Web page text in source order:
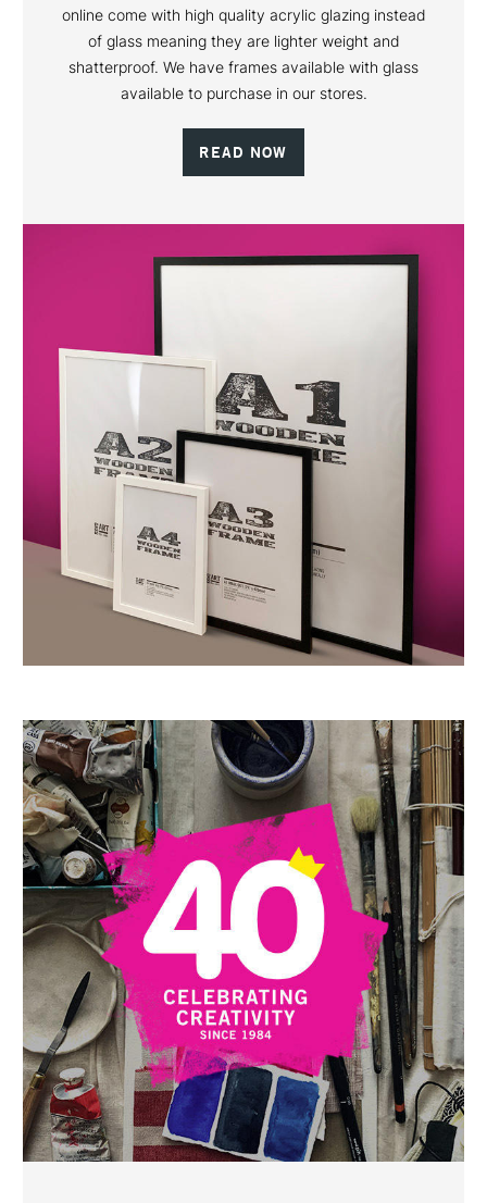
online come with high quality acrylic glazing instead
of glass meaning they are lighter weight and
shatterproof. We have frames available with glass
available to purchase in our stores.
READ NOW